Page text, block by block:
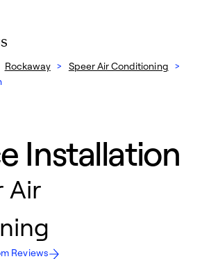
Rockaway > Speer Air Conditioning >
Installation
Air
Reviews